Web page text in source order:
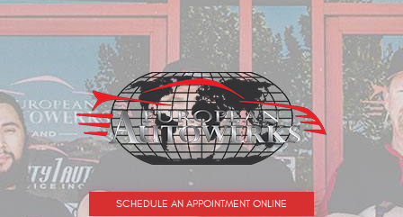
SCHEDULE AN APPOINTMENT ONLINE